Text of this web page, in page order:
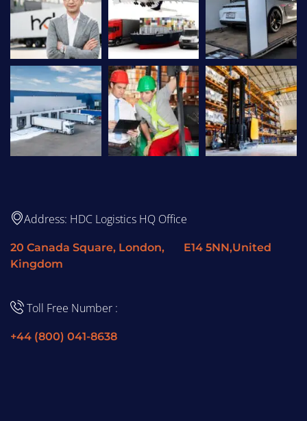
Address: HDC Logistics HQ Office
20 Canada Square, London, E14 5NN,United
Kingdom
Toll Free Number :
+44 (800) 041-8638